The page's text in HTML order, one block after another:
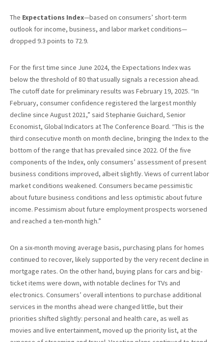
The Expectations Index—based on consumers’ short-term
outlook for income, business, and labor market conditions—
dropped 9.3 points to 72.9.
For the first time since June 2024, the Expectations Index was
below the threshold of 80 that usually signals a recession ahead.
The cutoff date for preliminary results was February 19, 2025. “In
February, consumer confidence registered the largest monthly
decline since August 2021,” said Stephanie Guichard, Senior
Economist, Global Indicators at The Conference Board. “This is the
third consecutive month on month decline, bringing the Index to the
bottom of the range that has prevailed since 2022. Of the five
components of the Index, only consumers’ assessment of present
business conditions improved, albeit slightly. Views of current labor
market conditions weakened. Consumers became pessimistic
about future business conditions and less optimistic about future
income. Pessimism about future employment prospects worsened
and reached a ten-month high.”
On a six-month moving average basis, purchasing plans for homes
continued to recover, likely supported by the very recent decline in
mortgage rates. On the other hand, buying plans for cars and big-
ticket items were down, with notable declines for TVs and
electronics. Consumers’ overall intentions to purchase additional
services in the months ahead were changed little, but their
priorities shifted slightly: personal and health care, as well as
movies and live entertainment, moved up the priority list, at the